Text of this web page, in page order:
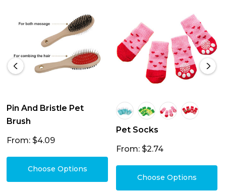
Pin And Bristle Pet
Brush
From: $4.09
Choose Options
Pet Socks
From: $2.74
Choose Options